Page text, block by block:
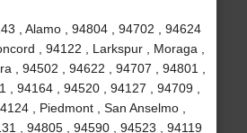
, Alamo , 94804 , 94702 , 94624
, 94122 , Larkspur , Moraga ,
, 94502 , 94622 , 94707 , 94801 ,
, 94164 , 94520 , 94127 , 94709 ,
, Piedmont , San Anselmo ,
, 94805 , 94590 , 94523 , 94119